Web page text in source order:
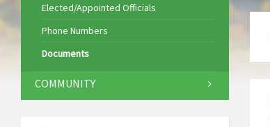
Elected/Appointed Officials
Phone Numbers
Documents
COMMUNITY